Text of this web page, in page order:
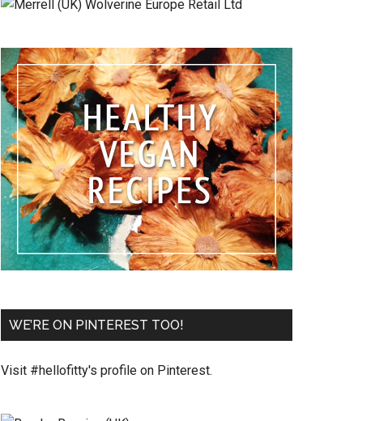
WE’RE ON PINTEREST TOO!
Visit #hellofitty's profile on Pinterest.